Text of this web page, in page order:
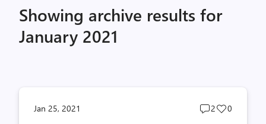
Showing archive results for
January 2021
Jan 25, 2021
Post
2
Post
0